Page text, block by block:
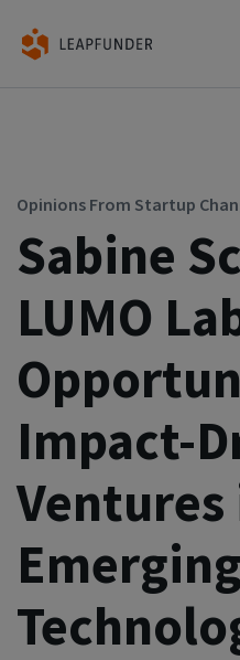
Opinions From Startup
Sabine
LUMO
Impact-
Ventures
Emerging